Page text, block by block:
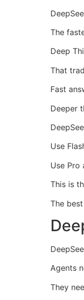
The
Deep
That
Fast
Deeper
Use
Use Pro
This is
The
Agents
They